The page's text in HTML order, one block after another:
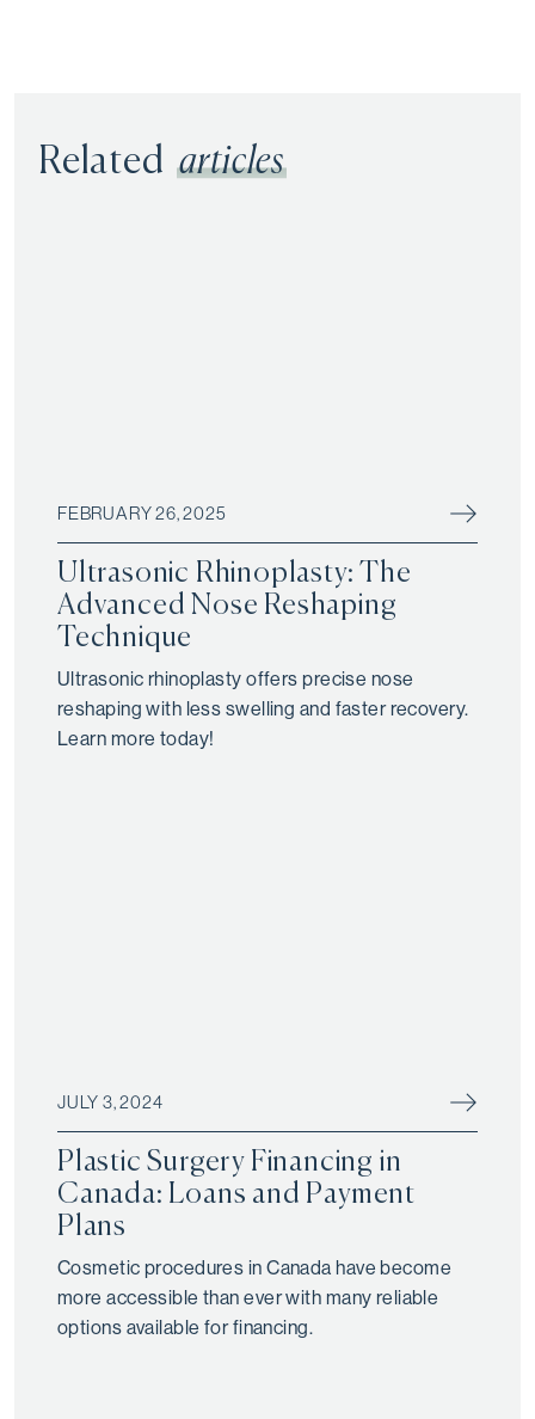
Related articles
FEBRUARY 26, 2025
Ultrasonic Rhinoplasty: The
Advanced Nose Reshaping
Technique
Ultrasonic rhinoplasty offers precise nose
reshaping with less swelling and faster recovery.
Learn more today!
JULY 3, 2024
Plastic Surgery Financing in
Canada: Loans and Payment
Plans
Cosmetic procedures in Canada have become
more accessible than ever with many reliable
options available for financing.